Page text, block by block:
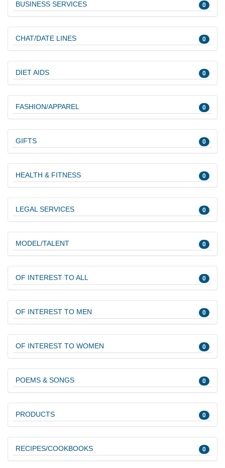
BUSINESS SERVICES 0
CHAT/DATE LINES 0
DIET AIDS 0
FASHION/APPAREL 0
GIFTS 0
HEALTH & FITNESS 0
LEGAL SERVICES 0
MODEL/TALENT 0
OF INTEREST TO ALL 0
OF INTEREST TO MEN 0
OF INTEREST TO WOMEN 0
POEMS & SONGS 0
PRODUCTS 0
RECIPES/COOKBOOKS 0